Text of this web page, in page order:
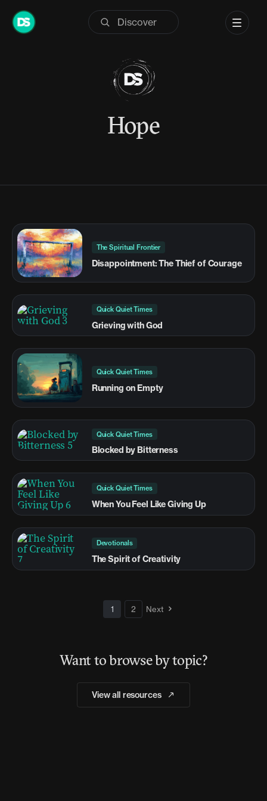
Skip
Hope
The Spiritual Frontier
Disappointment: The Thief of Courage
Quick Quiet Times
Grieving with God
Quick Quiet Times
Running on Empty
Quick Quiet Times
Blocked by Bitterness
Quick Quiet Times
When You Feel Like Giving Up
Devotionals
The Spirit of Creativity
1 2 Next
Want to browse by topic?
View all resources